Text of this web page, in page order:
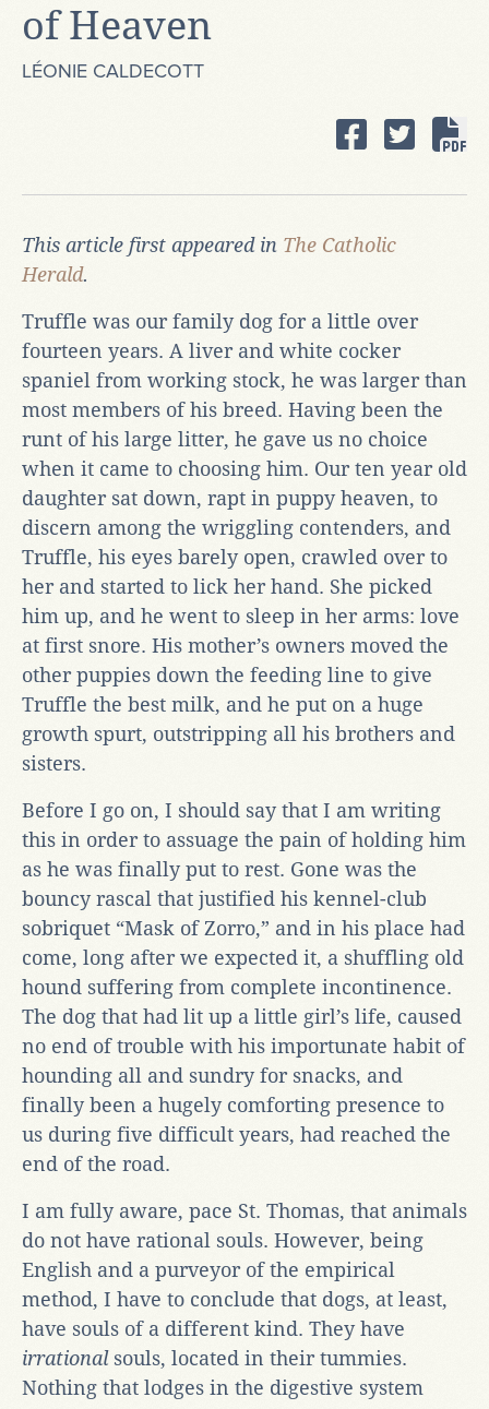
of Heaven
LÉONIE CALDECOTT
This article first appeared in The Catholic
Herald.
Truffle was our family dog for a little over
fourteen years. A liver and white cocker
spaniel from working stock, he was larger than
most members of his breed. Having been the
runt of his large litter, he gave us no choice
when it came to choosing him. Our ten year old
daughter sat down, rapt in puppy heaven, to
discern among the wriggling contenders, and
Truffle, his eyes barely open, crawled over to
her and started to lick her hand. She picked
him up, and he went to sleep in her arms: love
at first snore. His mother’s owners moved the
other puppies down the feeding line to give
Truffle the best milk, and he put on a huge
growth spurt, outstripping all his brothers and
sisters.
Before I go on, I should say that I am writing
this in order to assuage the pain of holding him
as he was finally put to rest. Gone was the
bouncy rascal that justified his kennel-club
sobriquet “Mask of Zorro,” and in his place had
come, long after we expected it, a shuffling old
hound suffering from complete incontinence.
The dog that had lit up a little girl’s life, caused
no end of trouble with his importunate habit of
hounding all and sundry for snacks, and
finally been a hugely comforting presence to
us during five difficult years, had reached the
end of the road.
I am fully aware, pace St. Thomas, that animals
do not have rational souls. However, being
English and a purveyor of the empirical
method, I have to conclude that dogs, at least,
have souls of a different kind. They have
irrationalsouls, located in their tummies.
Nothing that lodges in the digestive system